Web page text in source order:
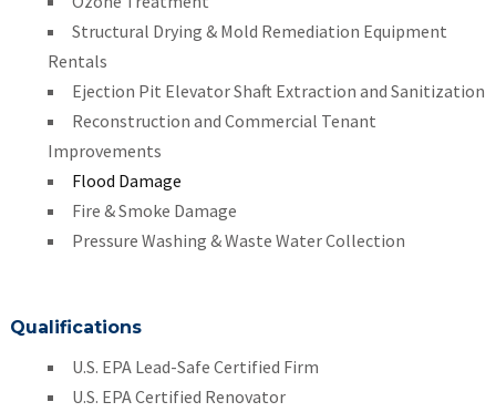
Structural Drying & Mold Remediation Equipment
Rentals
Ejection Pit Elevator Shaft Extraction and Sanitization
Reconstruction and Commercial Tenant
Improvements
Flood Damage
Fire & Smoke Damage
Pressure Washing & Waste Water Collection
Qualifications
U.S. EPA Lead-Safe Certified Firm
U.S. EPA Certified Renovator